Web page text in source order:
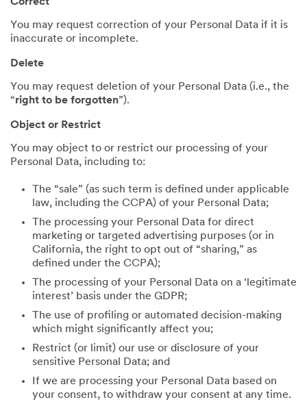
Correct
You may request correction of your Personal Data if it is
inaccurate or incomplete.
Delete
You may request deletion of your Personal Data (i.e., the
“right to be forgotten”).
Object or Restrict
You may object to or restrict our processing of your
Personal Data, including to:
The “sale” (as such term is defined under applicable
law, including the CCPA) of your Personal Data;
The processing your Personal Data for direct
marketing or targeted advertising purposes (or in
California, the right to opt out of “sharing,” as
defined under the CCPA);
The processing of your Personal Data on a ‘legitimate
interest’ basis under the GDPR;
The use of profiling or automated decision-making
which might significantly affect you;
Restrict (or limit) our use or disclosure of your
sensitive Personal Data; and
If we are processing your Personal Data based on
your consent, to withdraw your consent at any time.